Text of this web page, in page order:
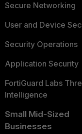
Secure Networking
User and Device
Security Operations
Application Security
FortiGuard Labs
Intelligence
Small Mid-Sized
Businesses